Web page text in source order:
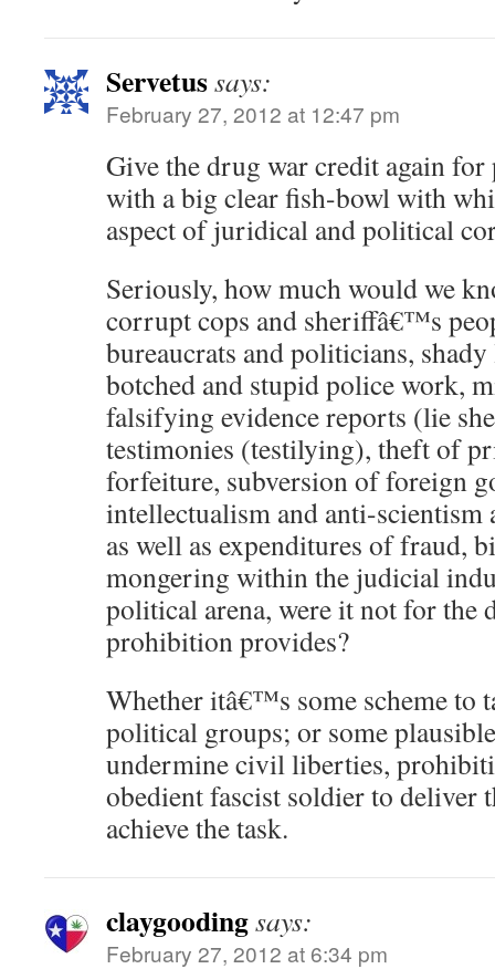
Servetussays:
February 27, 2012 at 12:47 pm
Give the drug war credit again
with a big clear fish-bowl with
aspect of juridical and political
Seriously, how much would we
corrupt cops and sheriffâ€™s
bureaucrats and politicians,
botched and stupid police work,
falsifying evidence reports (lie
testimonies (testilying), theft of
forfeiture, subversion of foreign
intellectualism and anti-scientism
as well as expenditures of fraud,
mongering within the judicial
political arena, were it not for the
prohibition provides?
Whether itâ€™s some scheme to
political groups; or some
undermine civil liberties,
obedient fascist soldier to deliver
achieve the task.
claygoodingsays:
February 27, 2012 at 6:34 pm